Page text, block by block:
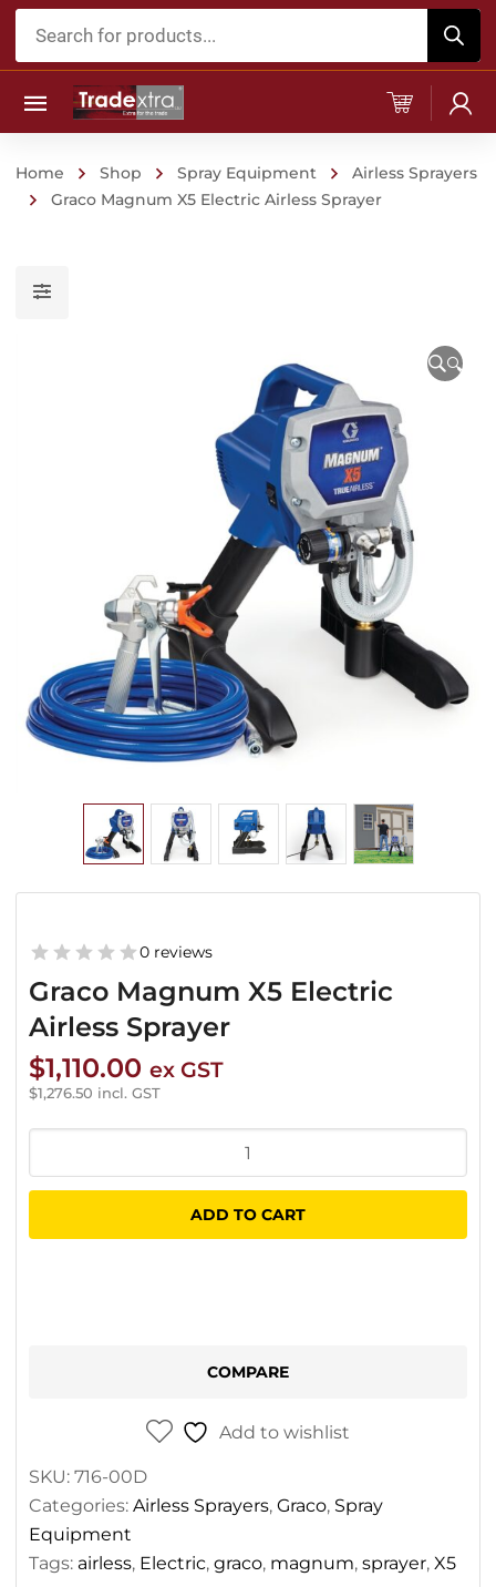
Products
Home Shop Spray Equipment
Airless Sprayers
Graco Magnum X5 Electric Airless Sprayer
🔍
Graco Magnum X5 Electric
Airless Sprayer
0 reviews
$1,110.00 ex GST
$1,276.50 incl. GST
Magnum
Electric
ADD TO CART
COMPARE
Add to wishlist
SKU: 716-00D
Categories: Airless Sprayers, Graco, Spray
Equipment
Tags: airless, Electric, graco, magnum, sprayer, X5